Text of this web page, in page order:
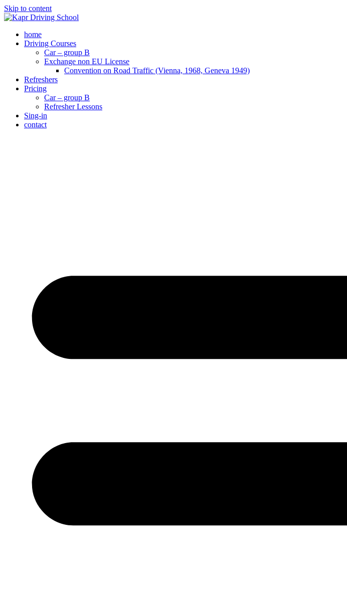
Skip to content
home
Driving Courses
Car – group B
Exchange non EU License
Convention on Road Traffic (Vienna, 1968, Geneva 1949)
Refreshers
Pricing
Car – group B
Refresher Lessons
Sing-in
contact